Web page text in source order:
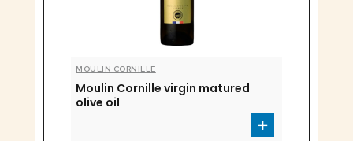
MOULIN CORNILLE
Moulin Cornille virgin matured
olive oil